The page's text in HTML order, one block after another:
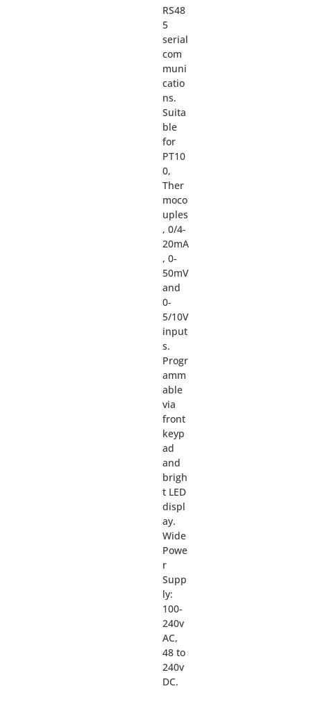
RS48
5
serial
com
muni
catio
ns.
Suita
ble
for
PT10
0,
Ther
moco
uples
, 0/4-
20mA
, 0-
50mV
and
0-
5/10V
input
s.
Progr
amm
able
via
front
keyp
ad
and
brigh
t LED
displ
ay.
Wide
Powe
r
Supp
ly:
100-
240v
AC,
48 to
240v
DC.